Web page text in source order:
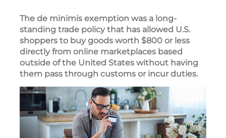
The de minimis exemption was a long-
standing trade policy that has allowed U.S.
shoppers to buy goods worth $800 or less
directly from online marketplaces based
outside of the United States without having
them pass through customs or incur duties.